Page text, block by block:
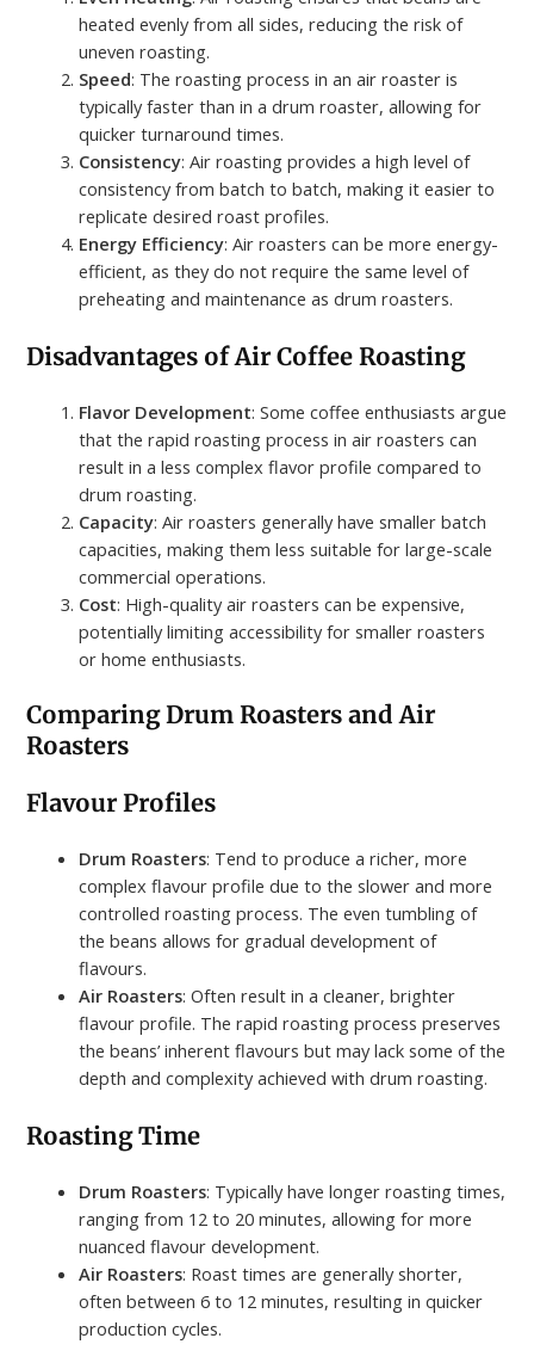
heated evenly from all sides, reducing the risk of
uneven roasting.
Speed: The roasting process in an air roaster is
typically faster than in a drum roaster, allowing for
quicker turnaround times.
Consistency: Air roasting provides a high level of
consistency from batch to batch, making it easier to
replicate desired roast profiles.
Energy Efficiency: Air roasters can be more energy-
efficient, as they do not require the same level of
preheating and maintenance as drum roasters.
Disadvantages of Air Coffee Roasting
Flavor Development: Some coffee enthusiasts argue
that the rapid roasting process in air roasters can
result in a less complex flavor profile compared to
drum roasting.
Capacity: Air roasters generally have smaller batch
capacities, making them less suitable for large-scale
commercial operations.
Cost: High-quality air roasters can be expensive,
potentially limiting accessibility for smaller roasters
or home enthusiasts.
Comparing Drum Roasters and Air
Roasters
Flavour Profiles
Drum Roasters: Tend to produce a richer, more
complex flavour profile due to the slower and more
controlled roasting process. The even tumbling of
the beans allows for gradual development of
flavours.
Air Roasters: Often result in a cleaner, brighter
flavour profile. The rapid roasting process preserves
the beans’ inherent flavours but may lack some of the
depth and complexity achieved with drum roasting.
Roasting Time
Drum Roasters: Typically have longer roasting times,
ranging from 12 to 20 minutes, allowing for more
nuanced flavour development.
Air Roasters: Roast times are generally shorter,
often between 6 to 12 minutes, resulting in quicker
production cycles.